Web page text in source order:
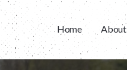
Home About